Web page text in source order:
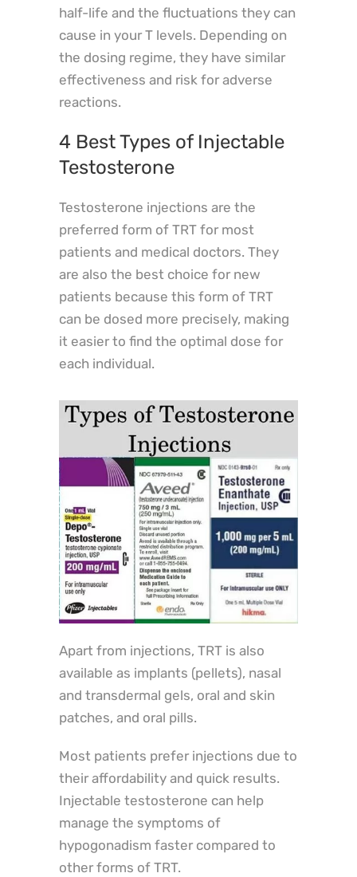
half-life and the fluctuations they can
cause in your T levels. Depending on
the dosing regime, they have similar
effectiveness and risk for adverse
reactions.
4 Best Types of Injectable
Testosterone
Testosterone injections are the
preferred form of TRT for most
patients and medical doctors. They
are also the best choice for new
patients because this form of TRT
can be dosed more precisely, making
it easier to find the optimal dose for
each individual.
Apart from injections, TRT is also
available as implants (pellets), nasal
and transdermal gels, oral and skin
patches, and oral pills.
Most patients prefer injections due to
their affordability and quick results.
Injectable testosterone can help
manage the symptoms of
hypogonadism faster compared to
other forms of TRT.